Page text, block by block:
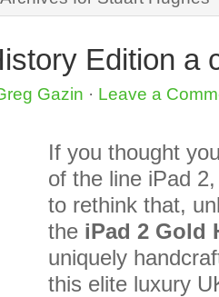
Edition a
Gazin · Leave a
If you thought
of the line iPad
to rethink that,
the iPad 2
uniquely
this elite luxury